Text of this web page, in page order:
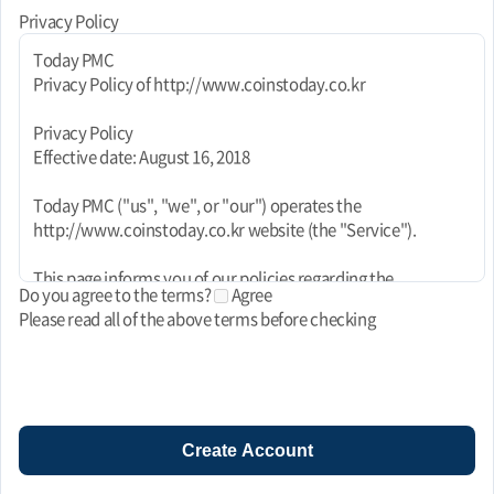
Privacy Policy
Today PMC
Privacy Policy of http://www.coinstoday.co.kr
Privacy Policy
Effective date: August 16, 2018
Today PMC ("us", "we", or "our") operates the
http://www.coinstoday.co.kr website (the "Service").
This page informs you of our policies regarding the
collection, use, and disclosure of personal data when you use
our Service and the choices you have associated with that
We use your data to provide and improve the Service. By
using the Service, you agree to the collection and use of
information in accordance with this policy. Unless otherwise
Do you agree to the terms?
Agree
Please read all of the above terms before checking
Create Account